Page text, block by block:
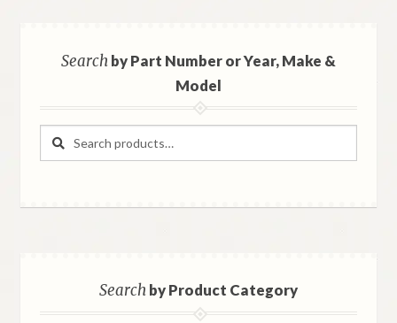
Searchby Part Number or Year, Make &
Model
Search
Search
Searchby Product Category